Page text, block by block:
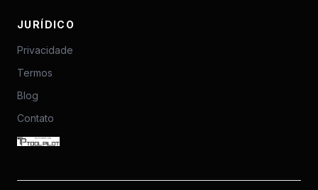
JURÍDICO
Privacidade
Termos
Blog
Contato